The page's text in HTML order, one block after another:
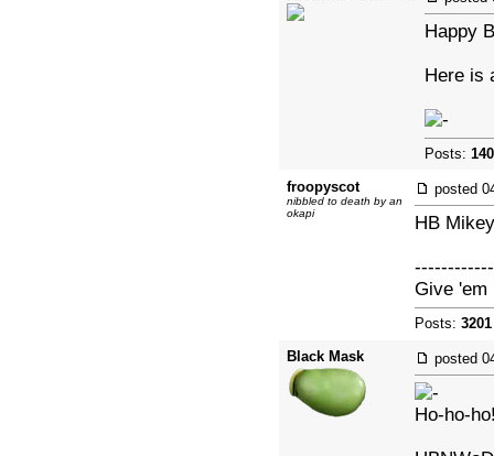
Happy
Here is
Posts:
froopyscot
nibbled to death by an
okapi
posted
HB
Give 'em
Posts: 3201
Black Mask
posted
Ho-ho-